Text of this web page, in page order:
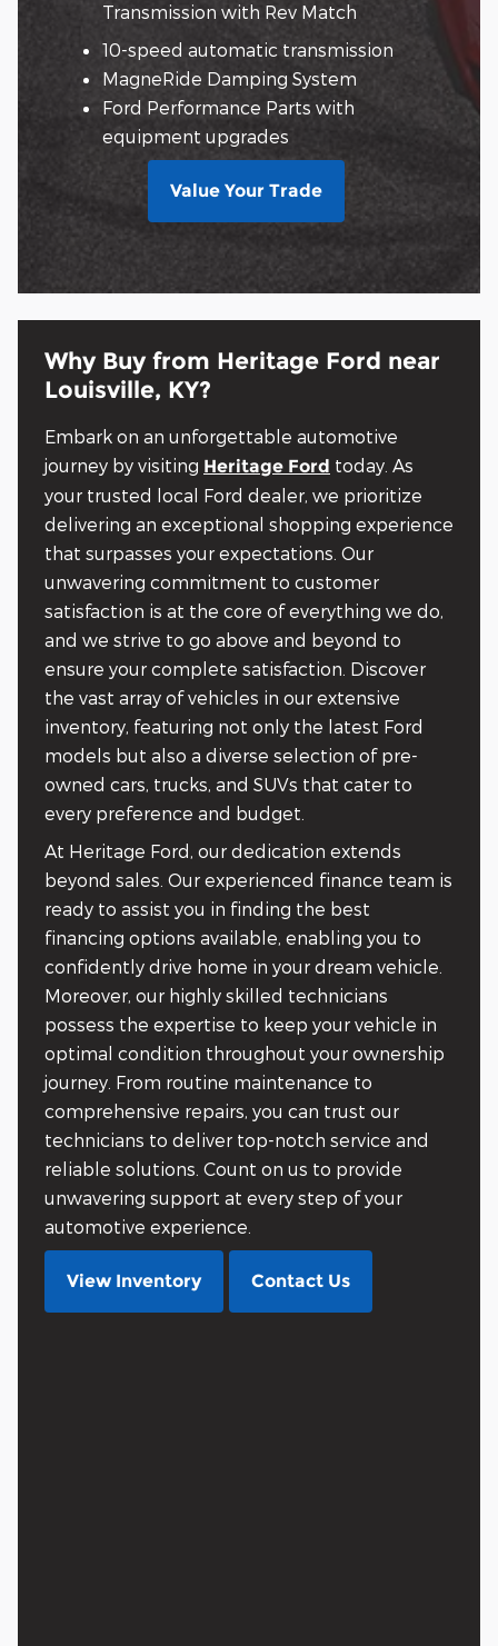
Transmission with Rev Match
10-speed automatic transmission
MagneRide Damping System
Ford Performance Parts with
equipment upgrades
Value Your Trade
Why Buy from Heritage Ford near
Louisville, KY?
Embark on an unforgettable automotive
journey by visiting Heritage Ford today. As
your trusted local Ford dealer, we prioritize
delivering an exceptional shopping experience
that surpasses your expectations. Our
unwavering commitment to customer
satisfaction is at the core of everything we do,
and we strive to go above and beyond to
ensure your complete satisfaction. Discover
the vast array of vehicles in our extensive
inventory, featuring not only the latest Ford
models but also a diverse selection of pre-
owned cars, trucks, and SUVs that cater to
every preference and budget.
At Heritage Ford, our dedication extends
beyond sales. Our experienced finance team is
ready to assist you in finding the best
financing options available, enabling you to
confidently drive home in your dream vehicle.
Moreover, our highly skilled technicians
possess the expertise to keep your vehicle in
optimal condition throughout your ownership
journey. From routine maintenance to
comprehensive repairs, you can trust our
technicians to deliver top-notch service and
reliable solutions. Count on us to provide
unwavering support at every step of your
automotive experience.
View Inventory Contact Us